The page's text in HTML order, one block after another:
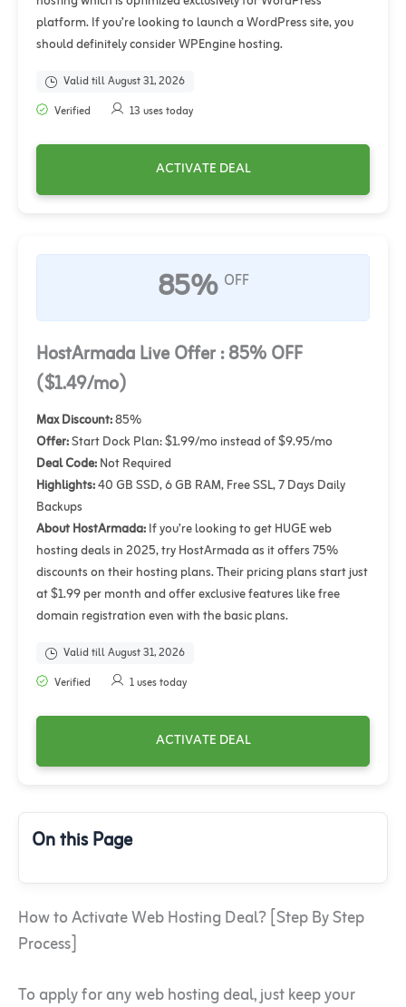
platform. If you’re looking to launch a WordPress site, you
should definitely consider WPEngine hosting.
Valid till August 31, 2026
Verified
13 uses today
ACTIVATE DEAL
85% OFF
HostArmada Live Offer : 85% OFF
($1.49/mo)
Max Discount:85%
Offer:Start Dock Plan: $1.99/mo instead of $9.95/mo
Deal Code:Not Required
Highlights:40 GB SSD, 6 GB RAM, Free SSL, 7 Days Daily
Backups
About HostArmada:If you’re looking to get HUGE web
hosting deals in 2025, try HostArmada as it offers 75%
discounts on their hosting plans. Their pricing plans start just
at $1.99 per month and offer exclusive features like free
domain registration even with the basic plans.
Valid till August 31, 2026
Verified
1 uses today
ACTIVATE DEAL
On this Page
How to Activate Web Hosting Deal? [Step By Step
Process]
To apply for any web hosting deal, just keep your